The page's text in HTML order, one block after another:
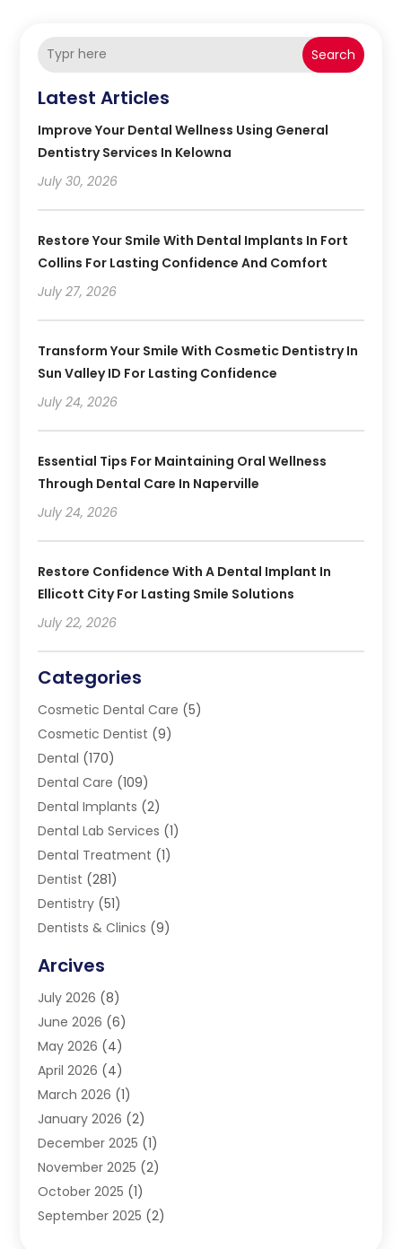
Search
Latest Articles
Improve Your Dental Wellness Using General
Dentistry Services In Kelowna
July 30, 2026
Restore Your Smile With Dental Implants In Fort
Collins For Lasting Confidence And Comfort
July 27, 2026
Transform Your Smile With Cosmetic Dentistry In
Sun Valley ID For Lasting Confidence
July 24, 2026
Essential Tips For Maintaining Oral Wellness
Through Dental Care In Naperville
July 24, 2026
Restore Confidence With A Dental Implant In
Ellicott City For Lasting Smile Solutions
July 22, 2026
Categories
Cosmetic Dental Care (5)
Cosmetic Dentist (9)
Dental (170)
Dental Care (109)
Dental Implants (2)
Dental Lab Services (1)
Dental Treatment (1)
Dentist (281)
Dentistry (51)
Dentists & Clinics (9)
Happy Teeth And Gums
Oral Surgeon
Orthodontic Treatment
Orthodontists
Pediatric Dentist
Teeth Whitening
Arcives
July 2026 (8)
June 2026 (6)
May 2026 (4)
April 2026 (4)
March 2026 (1)
January 2026 (2)
December 2025 (1)
November 2025 (2)
October 2025 (1)
September 2025 (2)